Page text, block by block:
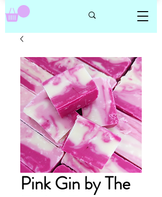
Pink Gin by The